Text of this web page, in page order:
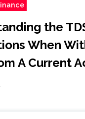
the
When
A Current